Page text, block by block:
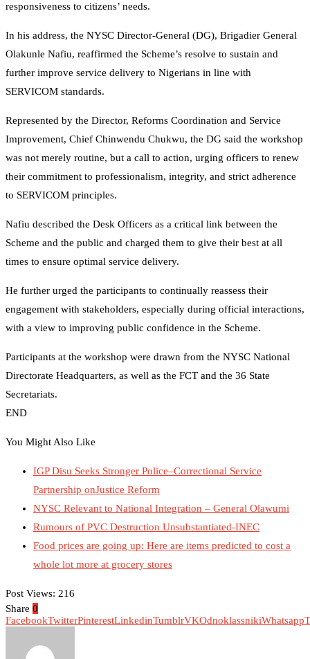
responsiveness to citizens’ needs.
In his address, the NYSC Director-General (DG), Brigadier General
Olakunle Nafiu, reaffirmed the Scheme’s resolve to sustain and
further improve service delivery to Nigerians in line with
SERVICOM standards.
Represented by the Director, Reforms Coordination and Service
Improvement, Chief Chinwendu Chukwu, the DG said the workshop
was not merely routine, but a call to action, urging officers to renew
their commitment to professionalism, integrity, and strict adherence
to SERVICOM principles.
Nafiu described the Desk Officers as a critical link between the
Scheme and the public and charged them to give their best at all
times to ensure optimal service delivery.
He further urged the participants to continually reassess their
engagement with stakeholders, especially during official interactions,
with a view to improving public confidence in the Scheme.
Participants at the workshop were drawn from the NYSC National
Directorate Headquarters, as well as the FCT and the 36 State
Secretariats.
END
You Might Also Like
IGP Disu Seeks Stronger Police–Correctional Service
Partnership onJustice Reform
NYSC Relevant to National Integration – General Olawumi
Rumours of PVC Destruction Unsubstantiated-INEC
Food prices are going up: Here are items predicted to cost a
whole lot more at grocery stores
Post Views: 216
Share 0
FacebookTwitterPinterestLinkedinTumblrVKOdnoklassnikiWhatsapp